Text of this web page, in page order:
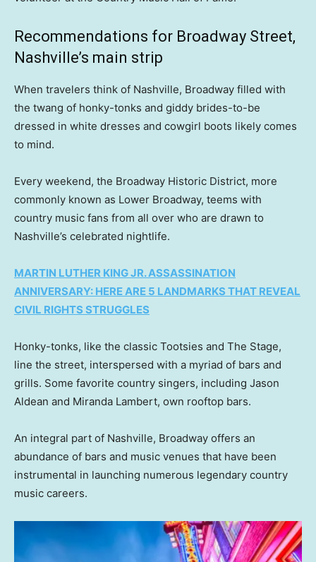
Recommendations for Broadway Street,
Nashville’s main strip
When travelers think of Nashville, Broadway filled with
the twang of honky-tonks and giddy brides-to-be
dressed in white dresses and cowgirl boots likely comes
to mind.
Every weekend, the Broadway Historic District, more
commonly known as Lower Broadway, teems with
country music fans from all over who are drawn to
Nashville’s celebrated nightlife.
MARTIN LUTHER KING JR. ASSASSINATION
ANNIVERSARY: HERE ARE 5 LANDMARKS THAT REVEAL
CIVIL RIGHTS STRUGGLES
Honky-tonks, like the classic Tootsies and The Stage,
line the street, interspersed with a myriad of bars and
grills. Some favorite country singers, including Jason
Aldean and Miranda Lambert, own rooftop bars.
An integral part of Nashville, Broadway offers an
abundance of bars and music venues that have been
instrumental in launching numerous legendary country
music careers.